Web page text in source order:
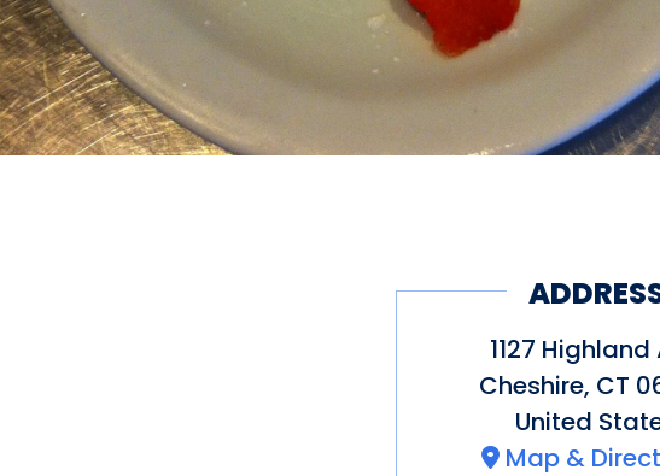
1127 Highland
Cheshire, CT
United
Map &